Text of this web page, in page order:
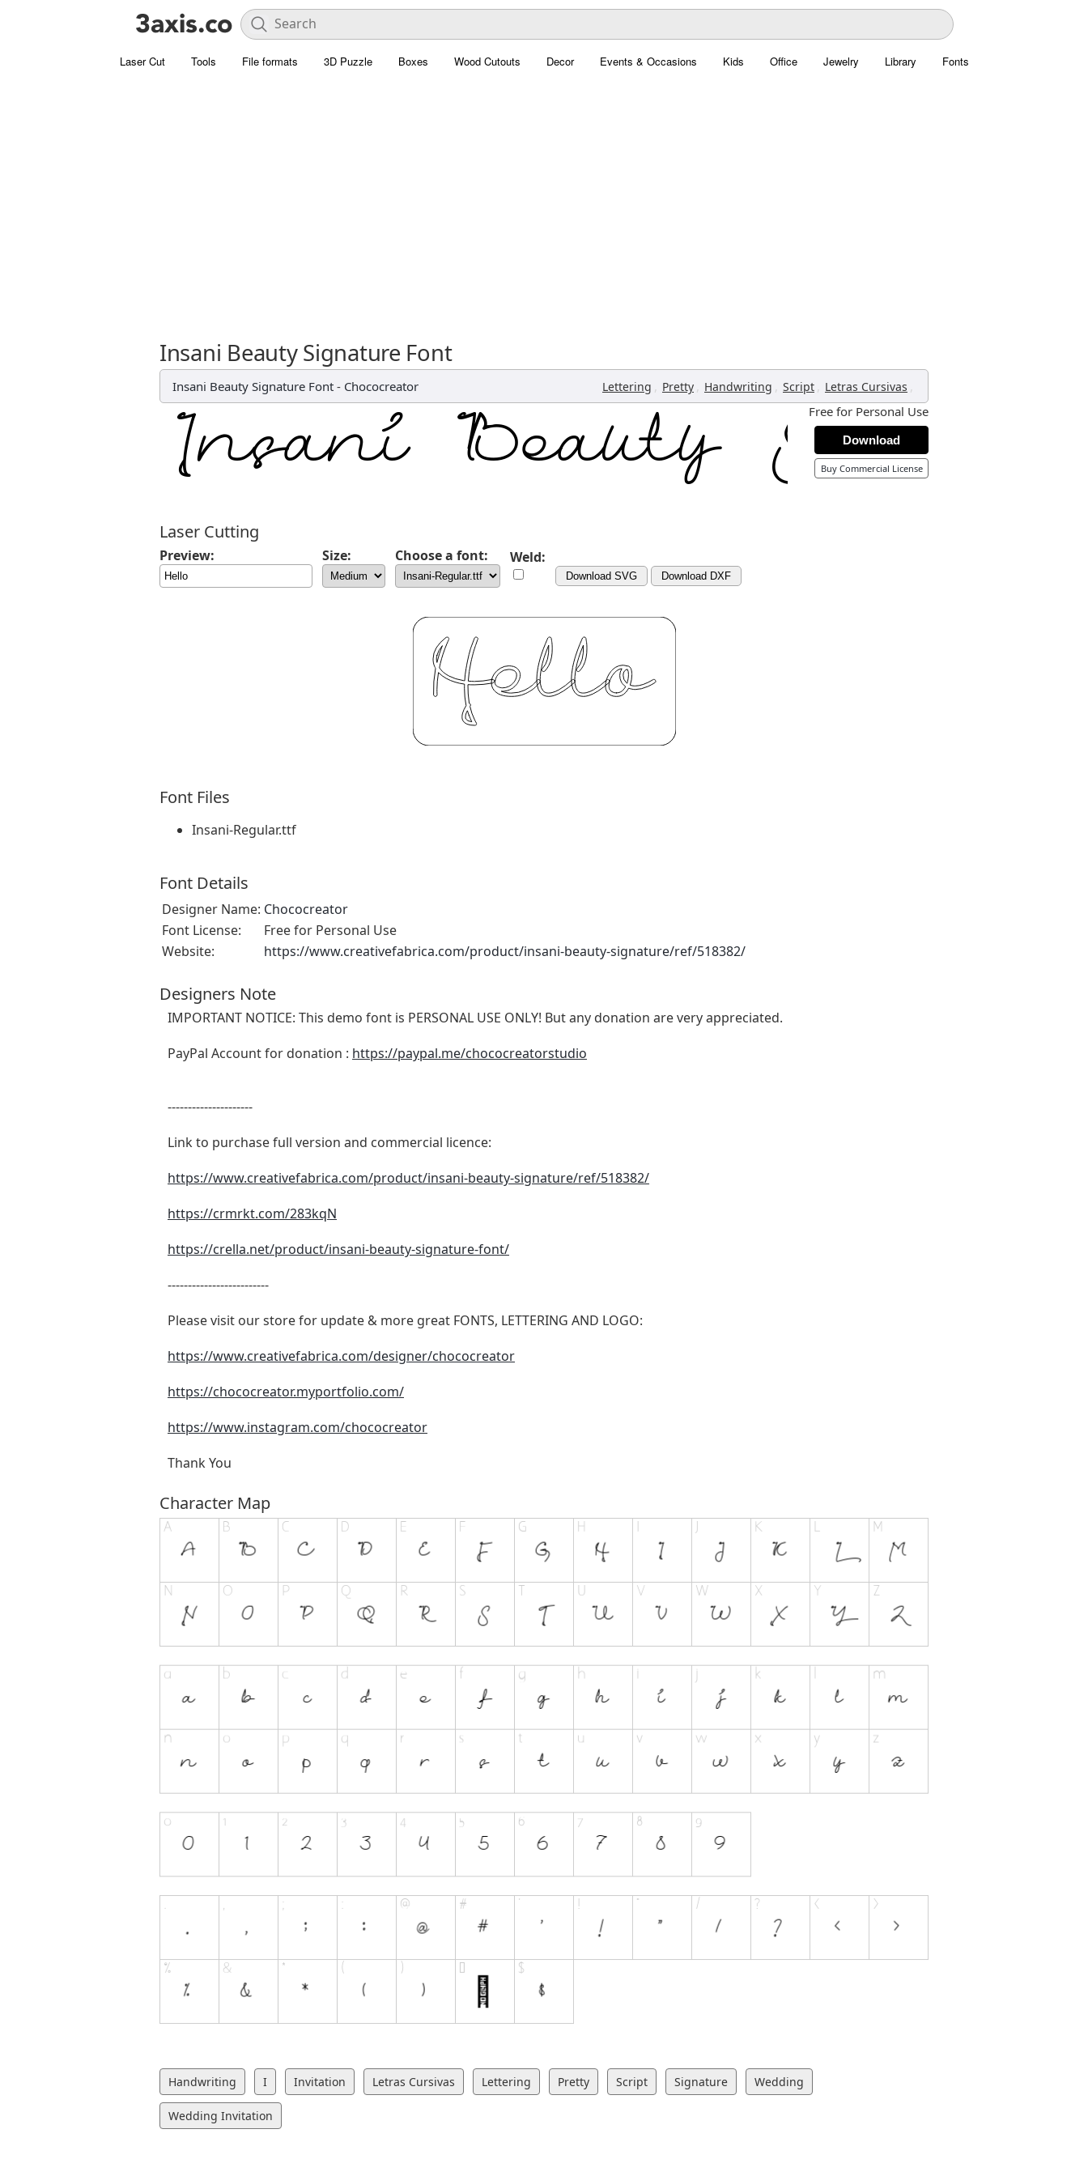
Laser Cut Tools File formats 3D Puzzle Boxes Wood Cutouts Decor Events & Occasions Kids Office Jewelry Library Fonts
Insani Beauty Signature Font
Insani Beauty Signature Font - Chococreator Lettering , Pretty , Handwriting , Script , Letras Cursivas ,
Free for Personal Use
Download
Buy Commercial License
Laser Cutting
Preview: Size: Choose a font: Weld:
Download SVG Download DXF
Font Files
Insani-Regular.ttf
Font Details
Designer Name: Chococreator
Font License:
Free for Personal Use
Website:
https://www.creativefabrica.com/product/insani-beauty-signature/ref/518382/
Designers Note
IMPORTANT NOTICE: This demo font is PERSONAL USE ONLY! But any donation are very appreciated.
PayPal Account for donation : https://paypal.me/chococreatorstudio
---------------------
Link to purchase full version and commercial licence:
https://www.creativefabrica.com/product/insani-beauty-signature/ref/518382/
https://crmrkt.com/283kqN
https://crella.net/product/insani-beauty-signature-font/
-------------------------
Please visit our store for update & more great FONTS, LETTERING AND LOGO:
https://www.creativefabrica.com/designer/chococreator
https://chococreator.myportfolio.com/
https://www.instagram.com/chococreator
Thank You
Character Map
Handwriting I Invitation Letras Cursivas Lettering Pretty Script Signature Wedding
Wedding Invitation